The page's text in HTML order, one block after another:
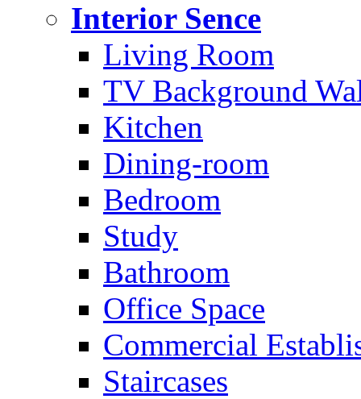
Interior Sence
Living Room
TV Background
Kitchen
Dining-room
Bedroom
Study
Bathroom
Office Space
Commercial
Staircases